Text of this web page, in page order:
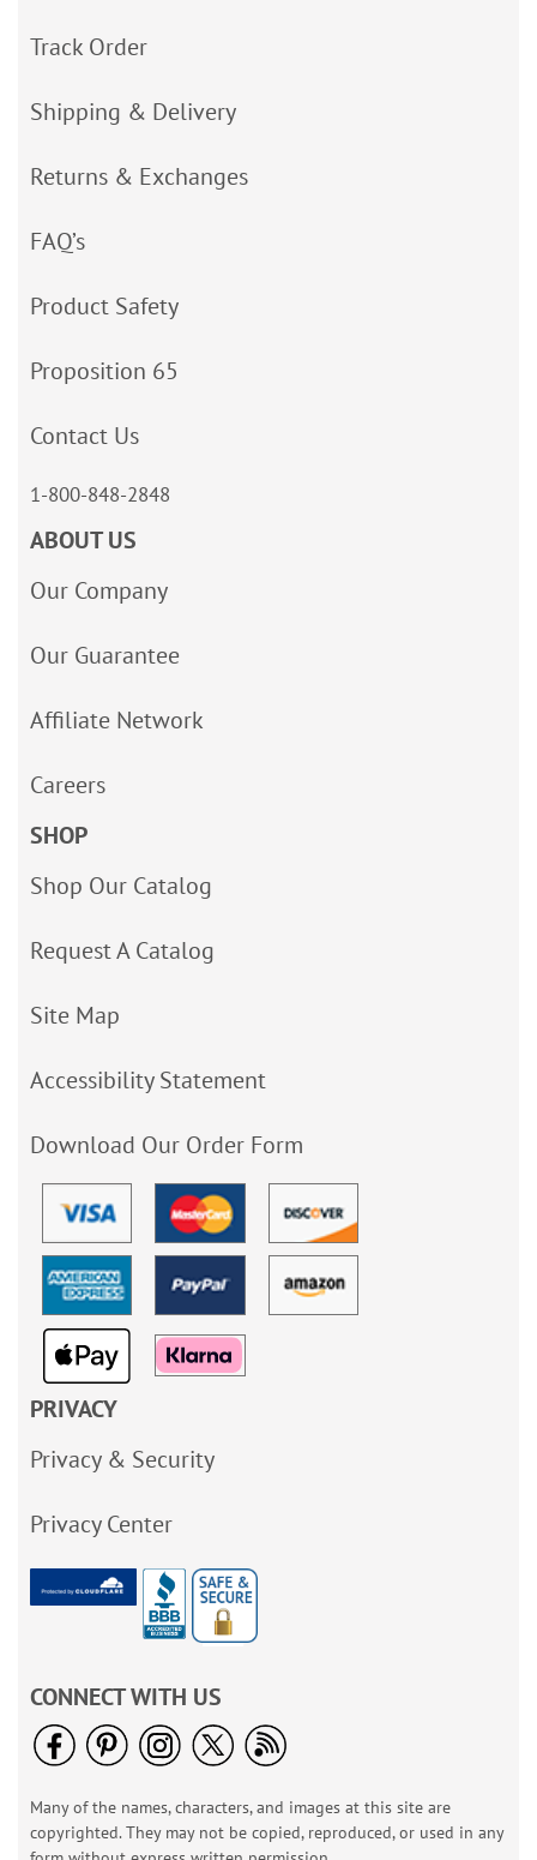
Track Order
Shipping & Delivery
Returns & Exchanges
FAQ’s
Product Safety
Proposition 65
Contact Us
1-800-848-2848
ABOUT US
Our Company
Our Guarantee
Affiliate Network
Careers
SHOP
Shop Our Catalog
Request A Catalog
Site Map
Accessibility Statement
Download Our Order Form
PRIVACY
Privacy & Security
Privacy Center
CONNECT WITH US
Many of the names, characters, and images at this site are
copyrighted. They may not be copied, reproduced, or used in any